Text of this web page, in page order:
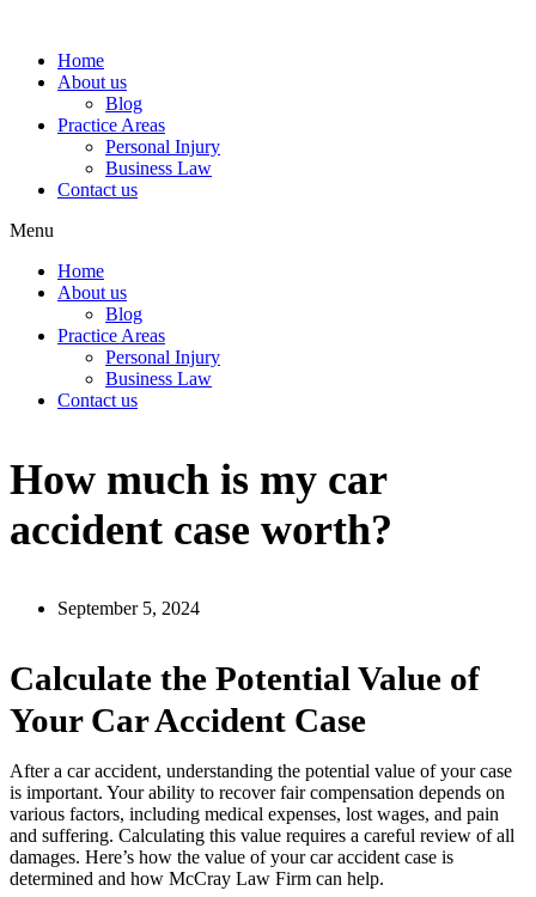
Home
About us
Blog
Practice Areas
Personal Injury
Business Law
Contact us
Menu
Home
About us
Blog
Practice Areas
Personal Injury
Business Law
Contact us
How much is my car
accident case worth?
September 5, 2024
Calculate the Potential Value of
Your Car Accident Case
After a car accident, understanding the potential value of your case
is important. Your ability to recover fair compensation depends on
various factors, including medical expenses, lost wages, and pain
and suffering. Calculating this value requires a careful review of all
damages. Here’s how the value of your car accident case is
determined and how McCray Law Firm can help.